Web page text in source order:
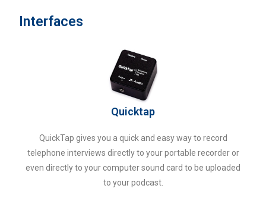
Interfaces
Quicktap
QuickTap gives you a quick and easy way to record
telephone interviews directly to your portable recorder or
even directly to your computer sound card to be uploaded
to your podcast.